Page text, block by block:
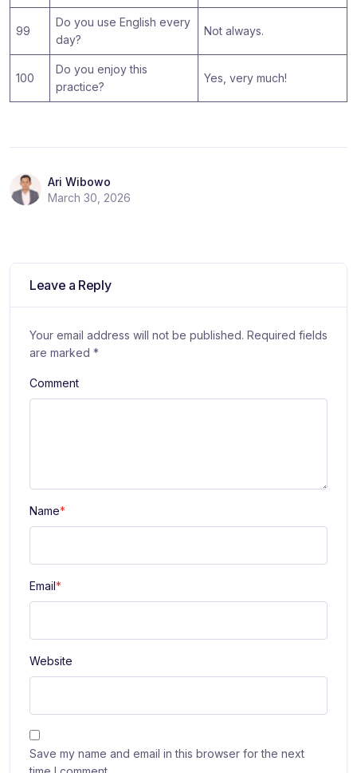
99
Do you use English every
day?
Not always.
100
Do you enjoy this
practice?
Yes, very much!
Ari Wibowo
March 30, 2026
Leave a Reply
Your email address will not be published. Required fields
are marked *
Comment
Name*
Email*
Website
Save my name and email in this browser for the next